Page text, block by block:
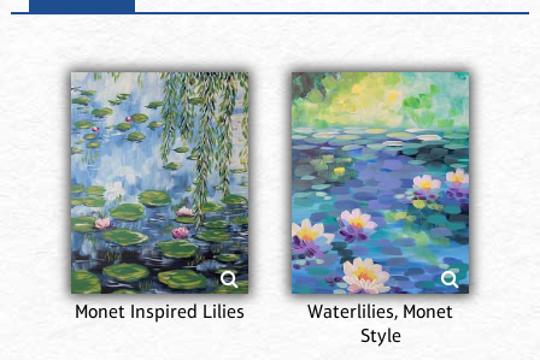
Monet Inspired Lilies
Waterlilies, Monet
Style